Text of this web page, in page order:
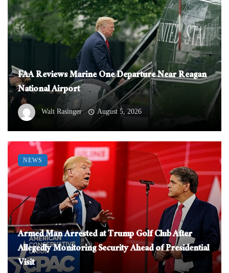
FAA Reviews Marine One Departure Near Reagan
National Airport
Walt Rasinger August 5, 2026
Armed Man Arrested at Trump Golf Club After
Allegedly Monitoring Security Ahead of Presidential
Visit
NEWS